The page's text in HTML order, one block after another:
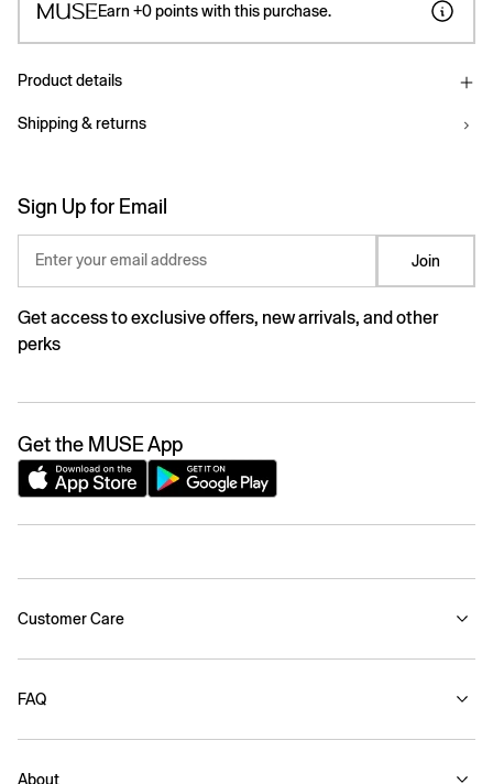
Earn +0points with this purchase.
Product details
Shipping & returns
Sign Up for Email
Enter your email address Join
Get access to exclusive offers, new arrivals, and other
perks
Get the MUSE App
Customer Care
FAQ
About